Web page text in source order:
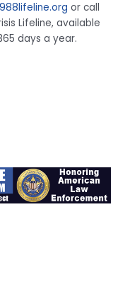
or call
Lifeline, available
days a year.